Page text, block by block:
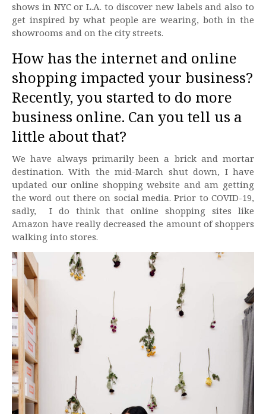
shows in NYC or L.A. to discover new labels and also to
get inspired by what people are wearing, both in the
showrooms and on the city streets.
How has the internet and online
shopping impacted your business?
Recently, you started to do more
business online. Can you tell us a
little about that?
We have always primarily been a brick and mortar
destination. With the mid-March shut down, I have
updated our online shopping website and am getting
the word out there on social media. Prior to COVID-19,
sadly, I do think that online shopping sites like
Amazon have really decreased the amount of shoppers
walking into stores.